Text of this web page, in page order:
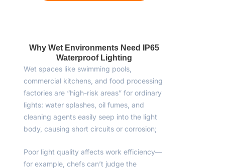
Why Wet Environments Need IP65
Waterproof Lighting
Wet spaces like swimming pools,
commercial kitchens, and food processing
factories are “high-risk areas” for ordinary
lights: water splashes, oil fumes, and
cleaning agents easily seep into the light
body, causing short circuits or corrosion;
Poor light quality affects work efficiency—
for example, chefs can’t judge the